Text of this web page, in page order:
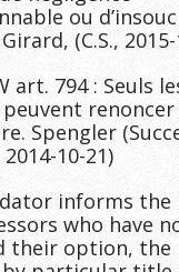
ou
(C.S.,
art. 794 : Seuls
renoncer
Spengler
2014-10-21)
informs the
who have
their option, the